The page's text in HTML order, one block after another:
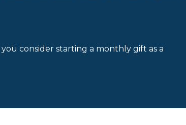
consider starting a monthly gift as a